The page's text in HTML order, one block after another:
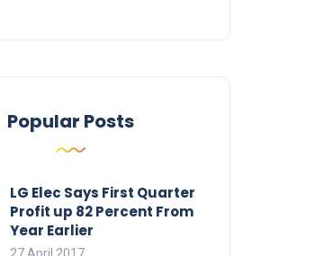
Popular Posts
LG Elec Says First Quarter
Profit up 82 Percent From
Year Earlier